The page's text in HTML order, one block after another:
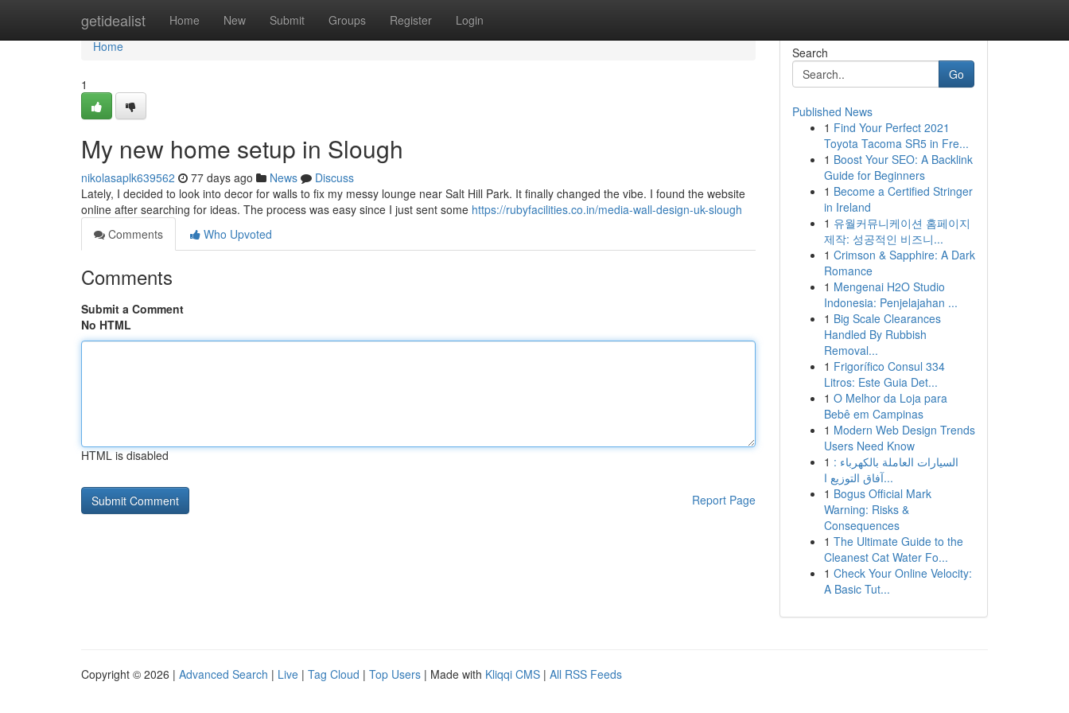
getidealist Home New Submit Groups Register Login
Home
Home
1
My new home setup in Slough
nikolasaplk639562 77 days ago News
Discuss
Lately, I decided to look into decor for walls to fix my messy lounge near Salt Hill Park. It finally changed the vibe. I found the website
online after searching for ideas. The process was easy since I just sent some https://rubyfacilities.co.in/media-wall-design-uk-slough
Comments
Who Upvoted
Comments
Submit a Comment
No HTML
HTML is disabled
Report Page
Search
Go
Published News
1 Find Your Perfect 2021
Toyota Tacoma SR5 in Fre...
1 Boost Your SEO: A Backlink
Guide for Beginners
1 Become a Certified Stringer
in Ireland
1 유월커뮤니케이션 홈페이지
제작: 성공적인 비즈니...
1 Crimson & Sapphire: A Dark
Romance
1 Mengenai H2O Studio
Indonesia: Penjelajahan ...
1 Big Scale Clearances
Handled By Rubbish
Removal...
1 Frigorífico Consul 334
Litros: Este Guia Det...
1 O Melhor da Loja para
Bebê em Campinas
1 Modern Web Design Trends
Users Need Know
1 السيارات العاملة بالكهرباء :
آفاق التوزيع ا...
1 Bogus Official Mark
Warning: Risks &
Consequences
1 The Ultimate Guide to the
Cleanest Cat Water Fo...
1 Check Your Online Velocity:
A Basic Tut...
Copyright © 2026 | Advanced Search | Live | Tag Cloud | Top Users | Made with Kliqqi CMS | All RSS Feeds